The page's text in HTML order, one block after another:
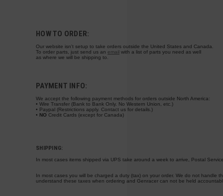
HOW TO ORDER:
Our website isn't setup to take orders outside the United States and Canada.
To order parts, just send us an email
with a list of parts you need as well
as where we will be shipping to.
PAYMENT INFO:
We accept the following payment methods for orders outside North America:
• Wire Transfer (Bank to Bank Only. No Western Union, etc.)
• Paypal (Restrictions apply. Contact us for details.)
• NO Credit Cards (except for Canada)
SHIPPING:
In most cases items shipped via UPS take around a week to arrive, Postal
In most cases you will be charged a duty (tax) on your order. We do not handle
understand these taxes when ordering and Genracer can not be held